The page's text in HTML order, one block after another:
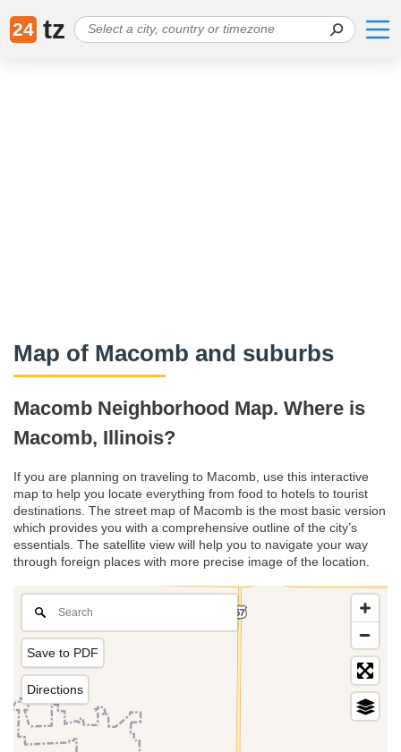
24 tz
Map of Macomb and suburbs
Macomb Neighborhood Map. Where is
Macomb, Illinois?
If you are planning on traveling to Macomb, use this interactive
map to help you locate everything from food to hotels to tourist
destinations. The street map of Macomb is the most basic version
which provides you with a comprehensive outline of the city’s
essentials. The satellite view will help you to navigate your way
through foreign places with more precise image of the location.
Save to PDF
Directions